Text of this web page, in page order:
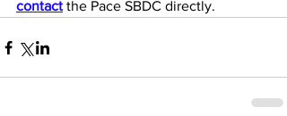
contact the Pace SBDC directly.